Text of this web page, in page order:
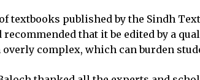
textbooks published by the Sindh
that it be edited by a
complex, which can burden